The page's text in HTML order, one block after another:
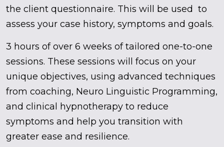
the client questionnaire. This will be used to
assess your case history, symptoms and goals.
3 hours of over 6 weeks of tailored one-to-one
sessions. These sessions will focus on your
unique objectives, using advanced techniques
from coaching, Neuro Linguistic Programming,
and clinical hypnotherapy to reduce
symptoms and help you transition with
greater ease and resilience.